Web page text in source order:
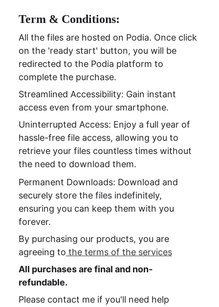
Term & Conditions:
All the files are hosted on Podia. Once click
on the 'ready start' button, you will be
redirected to the Podia platform to
complete the purchase.
Streamlined Accessibility: Gain instant
access even from your smartphone.
Uninterrupted Access: Enjoy a full year of
hassle-free file access, allowing you to
retrieve your files countless times without
the need to download them.
Permanent Downloads: Download and
securely store the files indefinitely,
ensuring you can keep them with you
forever.
By purchasing our products, you are
agreeing to the terms of the services
All purchases are final and non-
refundable.
Please contact me if you'll need help